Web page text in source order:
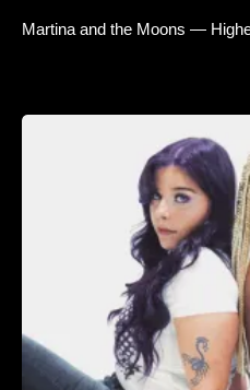
Martina and the Moons —